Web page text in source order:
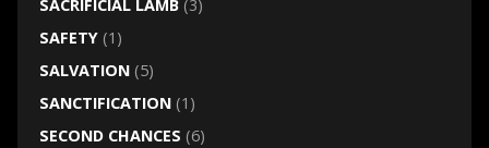
SACRIFICIAL LAMB(3)
SAFETY(1)
SALVATION(5)
SANCTIFICATION(1)
SECOND CHANCES (6)